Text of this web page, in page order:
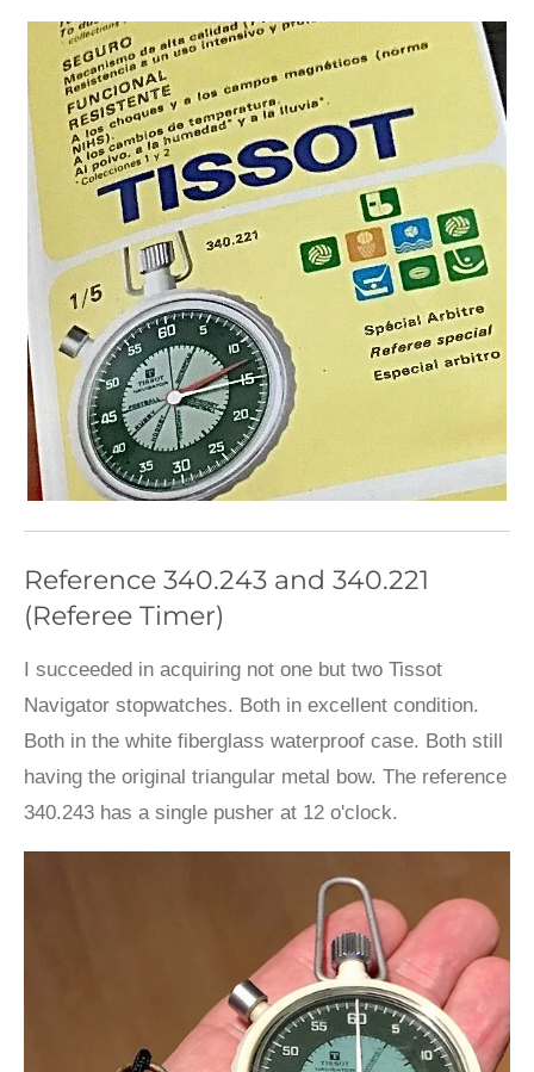
Reference 340.243 and 340.221
(Referee Timer)
I succeeded in acquiring not one but two Tissot
Navigator stopwatches. Both in excellent condition.
Both in the white fiberglass waterproof case. Both still
having the original triangular metal bow. The reference
340.243 has a single pusher at 12 o'clock.